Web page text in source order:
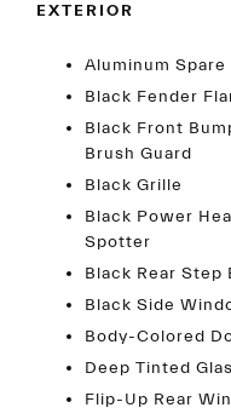
EXTERIOR
Aluminum Spare
Black Fender
Black Front
Brush Guard
Black Grille
Black Power
Spotter
Black Rear Step
Black Side
Body-Colored
Deep Tinted
Flip-Up Rear